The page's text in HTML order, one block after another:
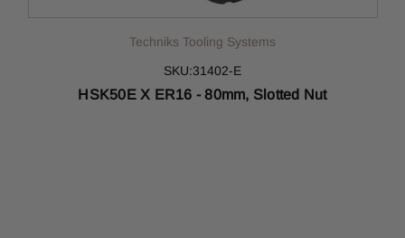
Techniks Tooling Systems
SKU:31402-E
HSK50E X ER16 - 80mm, Slotted Nut